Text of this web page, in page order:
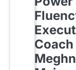
Coach